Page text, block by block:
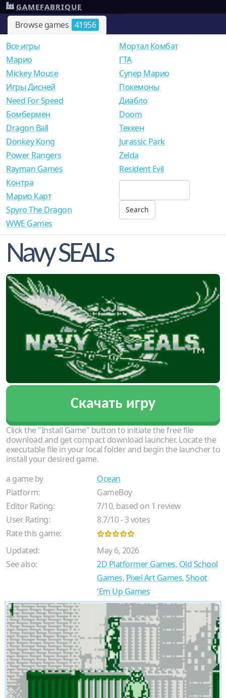
Browse games 41956
GAMEFABRIQUE
Все игры
Mарио
Mickey Mouse
Игры Дисней
Need For Speed
Мортал Комбат
ГТА
Супер Марио
Покемоны
Диабло
Бомбермен
Dragon Ball
Donkey Kong
Power Rangers
Rayman Games
Doom
Теккен
Jurassic Park
Zelda
Resident Evil
Контра
Марио Карт
Spyro The Dragon
WWE Games
Navy SEALs
Скачать игру
Click the "Install Game" button to initiate the free file
download and get compact download launcher. Locate the
executable file in your local folder and begin the launcher to
install your desired game.
a game by
Ocean
Platform:
GameBoy
Editor Rating:
7/10, based on 1 review
User Rating:
8.7/10-3votes
Rate this game:
Updated:
May 6, 2026
See also:
2D Platformer Games, Old School
Games, Pixel Art Games,Shoot
'Em Up Games